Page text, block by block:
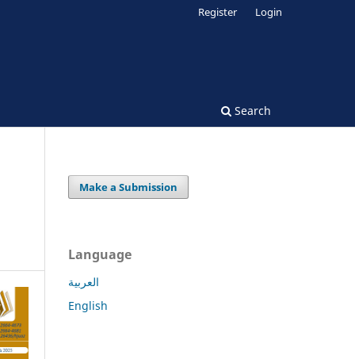
Search
Register Login
Make a Submission
Language
العربية
English